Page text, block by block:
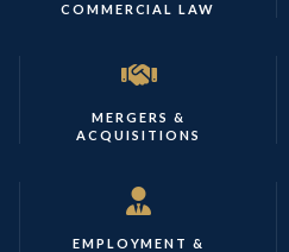
COMMERCIAL LAW
MERGERS &
ACQUISITIONS
EMPLOYMENT &